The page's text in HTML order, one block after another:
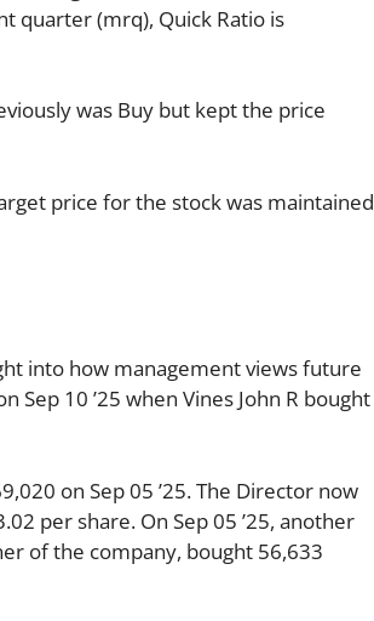
quarter (mrq), Quick Ratio is
was Buy but kept the price
price for the stock was maintained
into how management views future
10 ’25 when Vines John R bought
on Sep 05 ’25. The Director now
per share. On Sep 05 ’25, another
of the company, bought 56,633